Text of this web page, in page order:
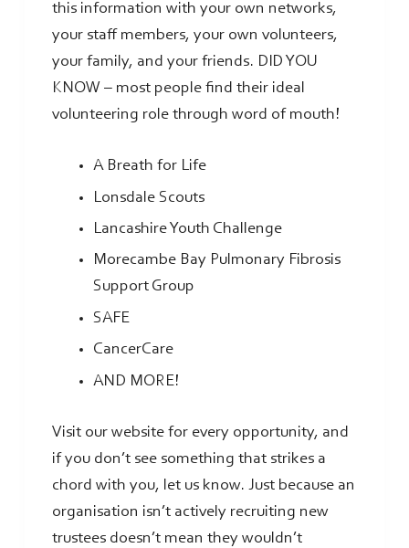
this information with your own networks,
your staff members, your own volunteers,
your family, and your friends. DID YOU
KNOW – most people find their ideal
volunteering role through word of mouth!
A Breath for Life
Lonsdale Scouts
Lancashire Youth Challenge
Morecambe Bay Pulmonary Fibrosis
Support Group
SAFE
CancerCare
AND MORE!
Visit our website for every opportunity, and
if you don’t see something that strikes a
chord with you, let us know. Just because an
organisation isn’t actively recruiting new
trustees doesn’t mean they wouldn’t